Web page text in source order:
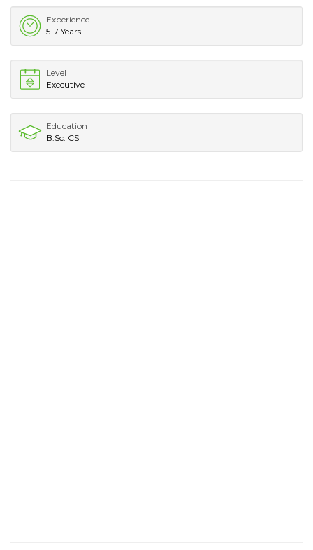
Experience
5-7 Years
Level
Executive
Education
B.Sc. CS